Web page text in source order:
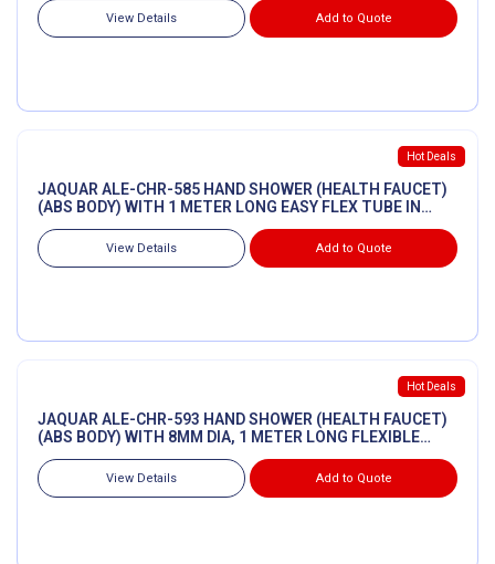
View Details Add to Quote
Hot Deals
JAQUAR ALE-CHR-585 HAND SHOWER (HEALTH FAUCET)
(ABS BODY) WITH 1 METER LONG EASY FLEX TUBE IN
View Details Add to Quote
Hot Deals
JAQUAR ALE-CHR-593 HAND SHOWER (HEALTH FAUCET)
(ABS BODY) WITH 8MM DIA, 1 METER LONG FLEXIBLE
View Details Add to Quote